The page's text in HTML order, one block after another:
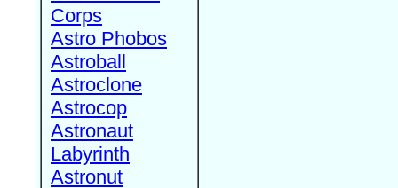
Corps
Astro Phobos
Astroball
Astroclone
Astrocop
Astronaut
Labyrinth
Astronut